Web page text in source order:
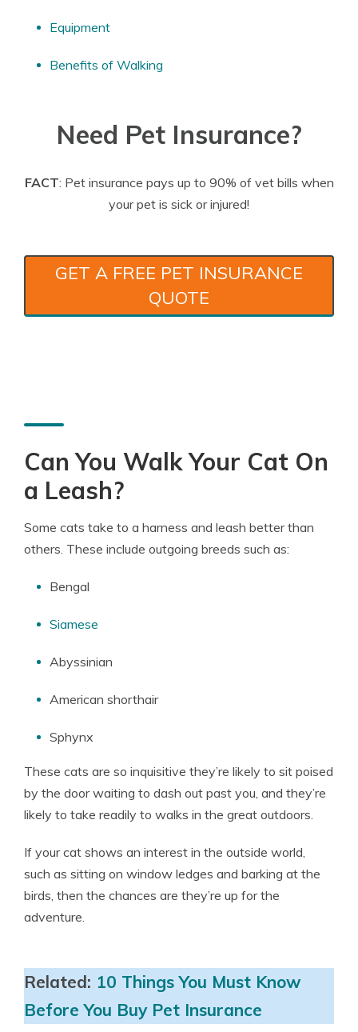
Equipment
Benefits of Walking
Need Pet Insurance?
FACT: Pet insurance pays up to 90% of vet bills when
your pet is sick or injured!
GET A FREE PET INSURANCE
QUOTE
Can You Walk Your Cat On
a Leash?
Some cats take to a harness and leash better than
others. These include outgoing breeds such as:
Bengal
Siamese
Abyssinian
American shorthair
Sphynx
These cats are so inquisitive they’re likely to sit poised
by the door waiting to dash out past you, and they’re
likely to take readily to walks in the great outdoors.
If your cat shows an interest in the outside world,
such as sitting on window ledges and barking at the
birds, then the chances are they’re up for the
adventure.
Related: 10 Things You Must Know
Before You Buy Pet Insurance